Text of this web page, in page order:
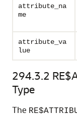
attribute_na
me
attribute_va
lue
294.3.2
Type
The